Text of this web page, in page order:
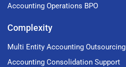
Accounting Operations BPO
Complexity
Multi Entity Accounting Outsourcing
Accounting Consolidation Support